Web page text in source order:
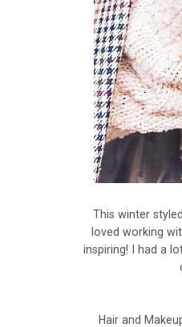
This winter
loved working
inspiring! I had a
Hair and